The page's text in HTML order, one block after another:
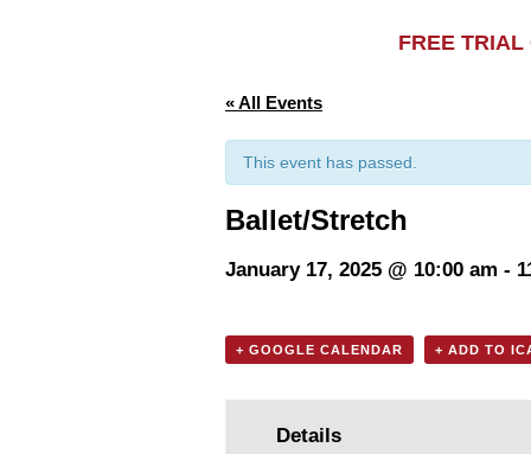
FREE
« All Events
This event has passed.
Ballet/Stretch
January 17, 2025 @ 10:00 am -
+ GOOGLE CALENDAR + ADD TO
Details